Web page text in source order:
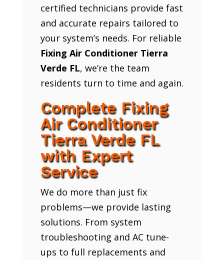
certified technicians provide fast
and accurate repairs tailored to
your system’s needs. For reliable
Fixing Air Conditioner Tierra
Verde FL, we’re the team
residents turn to time and again.
Complete Fixing
Air Conditioner
Tierra Verde FL
with Expert
Service
We do more than just fix
problems—we provide lasting
solutions. From system
troubleshooting and AC tune-
ups to full replacements and